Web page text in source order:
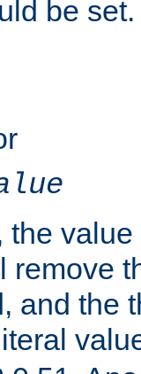
be
the
remove
and the